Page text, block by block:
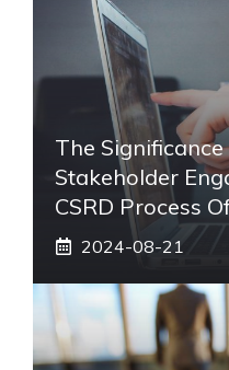
The
Stakeholder
CSRD Process
2024-08-21